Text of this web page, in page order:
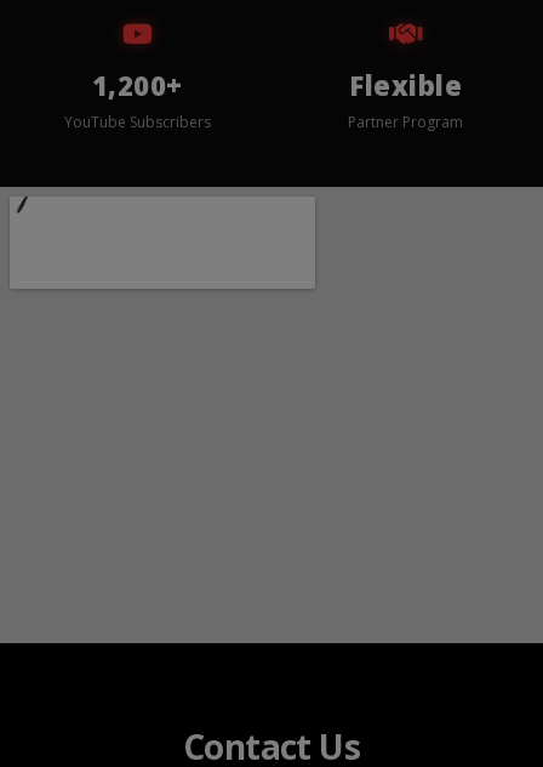
1,200+
YouTube Subscribers
Flexible
Partner Program
Contact Us